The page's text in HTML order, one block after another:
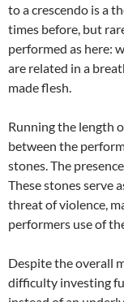
to a crescendo is a
times before, but
performed as here:
are related in a
made flesh.
Running the length
between the
stones. The
These stones serve
threat of violence,
performers use of
Despite the overall
difficulty investing